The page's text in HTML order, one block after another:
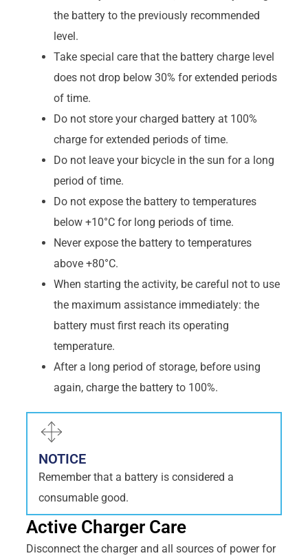
the battery to the previously recommended
level.
Take special care that the battery charge level
does not drop below 30% for extended periods
of time.
Do not store your charged battery at 100%
charge for extended periods of time.
Do not leave your bicycle in the sun for a long
period of time.
Do not expose the battery to temperatures
below +10°C for long periods of time.
Never expose the battery to temperatures
above +80°C.
When starting the activity, be careful not to use
the maximum assistance immediately: the
battery must first reach its operating
temperature.
After a long period of storage, before using
again, charge the battery to 100%.
NOTICE
Remember that a battery is considered a
consumable good.
Active Charger Care
Disconnect the charger and all sources of power for